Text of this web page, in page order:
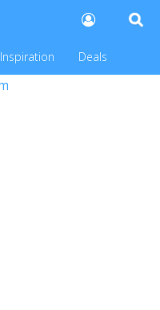
Inspiration Deals